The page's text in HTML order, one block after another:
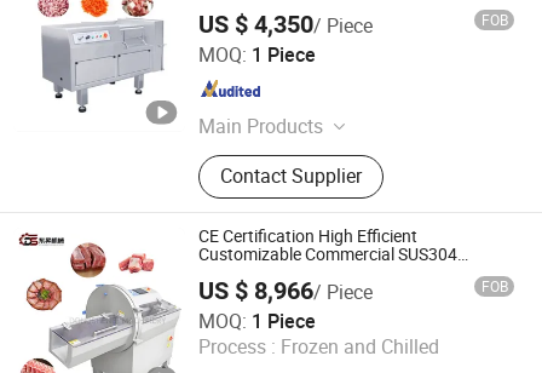
US $ 4,350/ Piece FOB
MOQ: 1 Piece
Main Products
Electronics, Food Machine,
Fruit&Vegetable Processing
Machine, Coffee Roaster, Meat
Processing Machine, Ice Lolly
Making Machine, Tablet Machinery,
Universal Pulverizer, Screw Juice
Extruder, Colloid Mill
Contact Supplier
Zhengzhou Tamok Machinery Co., Ltd.
Henan , China Since 2017
CE Certification High Efficient
Customizable Commercial SUS304
Stainless Steel Ham Bacon Meat Slicing
Machine Slicer Pork Beef Cutter Cutting
Machine Conveyor
US $ 8,966/ Piece FOB
MOQ: 1 Piece
Process : Frozen and Chilled
Shandong Dongsheng Machinery Equipment Co., Ltd.
Shandong , China Since 2025